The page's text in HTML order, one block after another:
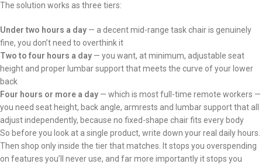
The solution works as three tiers:
Under two hours a day — a decent mid-range task chair is genuinely
fine, you don’t need to overthink it
Two to four hours a day — you want, at minimum, adjustable seat
height and proper lumbar support that meets the curve of your lower
back
Four hours or more a day — which is most full-time remote workers —
you need seat height, back angle, armrests and lumbar support that all
adjust independently, because no fixed-shape chair fits every body
So before you look at a single product, write down your real daily hours.
Then shop only inside the tier that matches. It stops you overspending
on features you’ll never use, and far more importantly it stops you